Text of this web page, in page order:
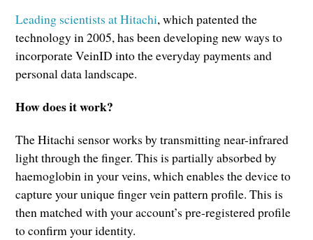
Leading scientists at Hitachi, which patented the
technology in 2005, has been developing new ways to
incorporate VeinID into the everyday payments and
personal data landscape.
How does it work?
The Hitachi sensor works by transmitting near-infrared
light through the finger. This is partially absorbed by
haemoglobin in your veins, which enables the device to
capture your unique finger vein pattern profile. This is
then matched with your account’s pre-registered profile
to confirm your identity.